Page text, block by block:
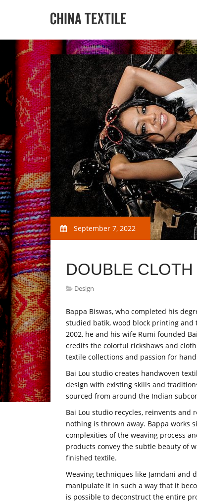
September 7, 2022
DOUBLE
Design
Bappa Biswas, who completed his
studied batik, wood block printing
2002, he and his wife Rumi founded
credits the colorful rickshaws and
textile collections and passion for
Bai Lou studio creates handwoven
design with existing skills and
sourced from around the Indian
Bai Lou studio recycles, reinvents
nothing is thrown away. Bappa works
complexities of the weaving process
products convey the subtle beauty of
finished textile.
Weaving techniques like Jamdani
manipulate it in such a way that it
is possible to deconstruct the entire